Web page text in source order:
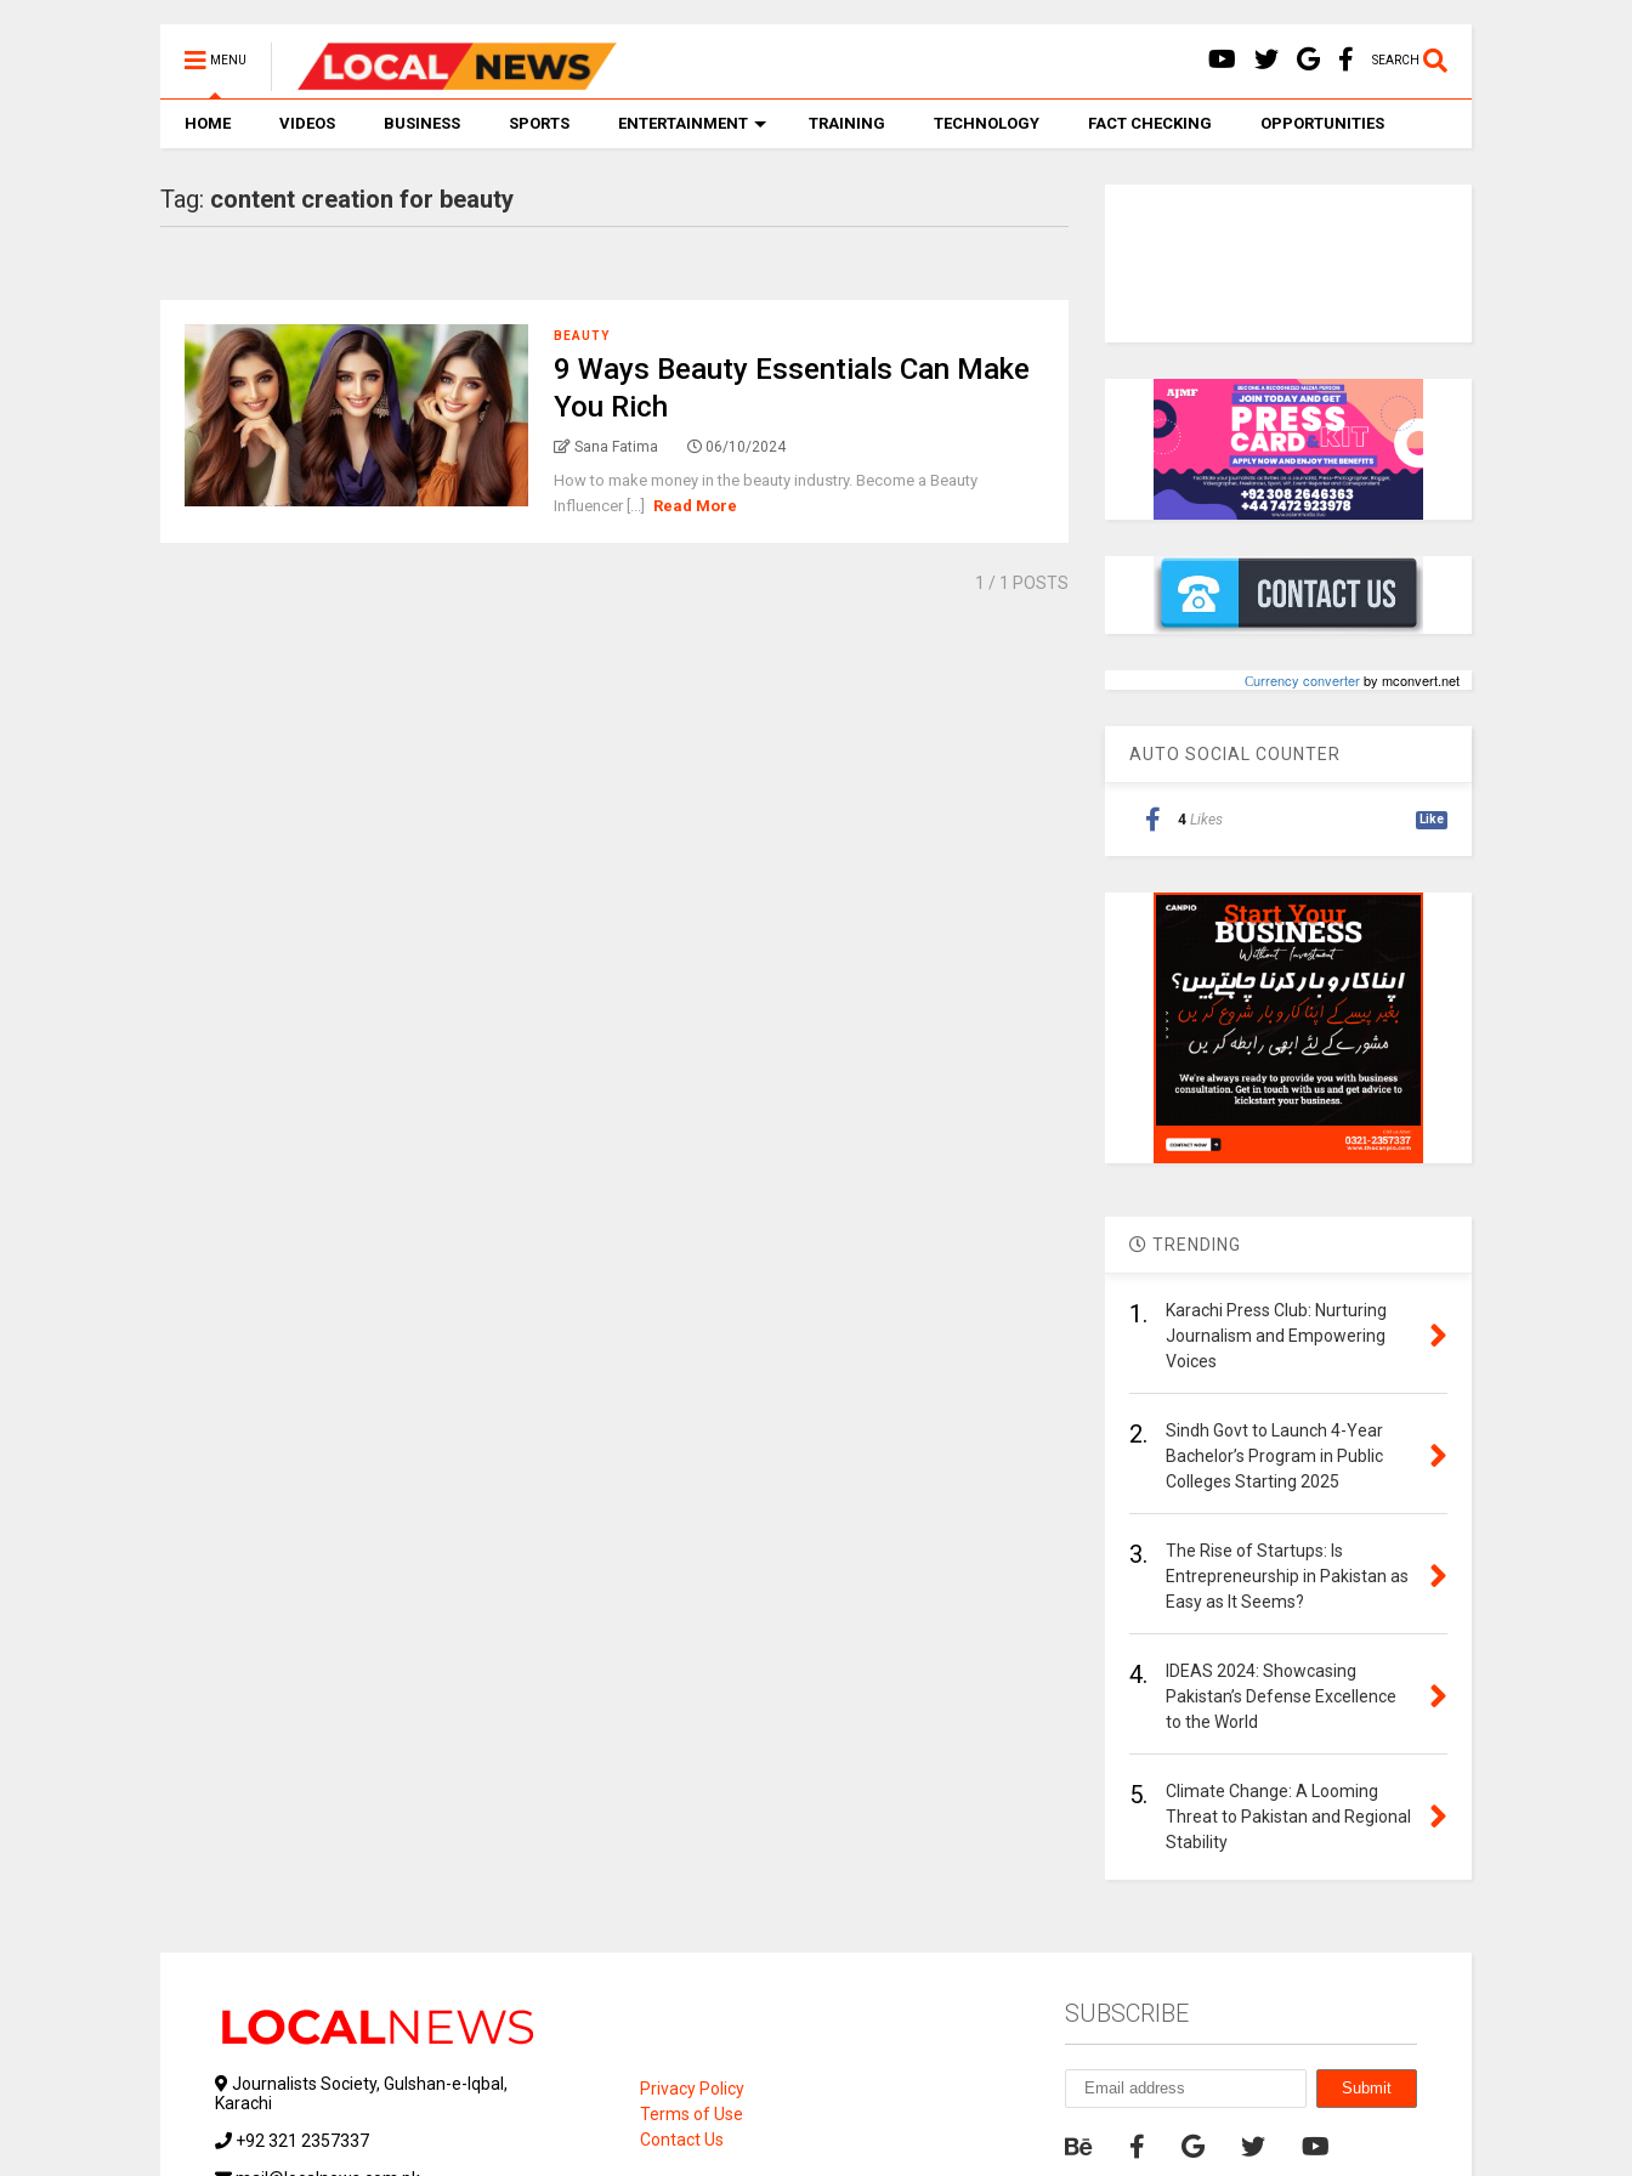
MENU SEARCH
HOME VIDEOS BUSINESS SPORTS ENTERTAINMENT TRAINING TECHNOLOGY FACT CHECKING OPPORTUNITIES
Tag: content creation for beauty
BEAUTY
9 Ways Beauty Essentials Can Make
You Rich
Sana Fatima 06/10/2024
How to make money in the beauty industry. Become a Beauty
Influencer [...]
Read More
1 / 1 POSTS
Сurrency converterby mconvert.net
AUTO SOCIAL COUNTER
4 Likes Like
TRENDING
1.
Karachi Press Club: Nurturing
Journalism and Empowering
Voices
2.
Sindh Govt to Launch 4-Year
Bachelor’s Program in Public
Colleges Starting 2025
3.
The Rise of Startups: Is
Entrepreneurship in Pakistan as
Easy as It Seems?
4.
IDEAS 2024: Showcasing
Pakistan’s Defense Excellence
to the World
5.
Climate Change: A Looming
Threat to Pakistan and Regional
Stability
Journalists Society, Gulshan-e-Iqbal,
Karachi
+92 321 2357337
Privacy Policy
Terms of Use
Contact Us
SUBSCRIBE